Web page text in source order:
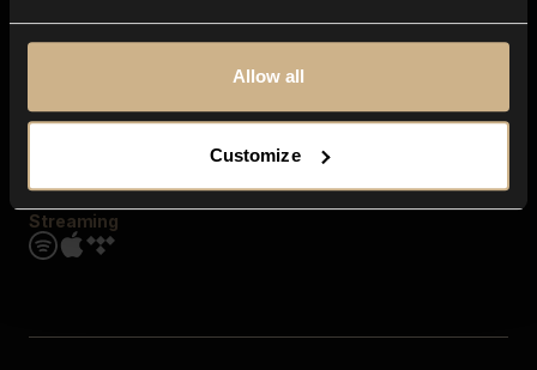
Allow all
Customize
Streaming